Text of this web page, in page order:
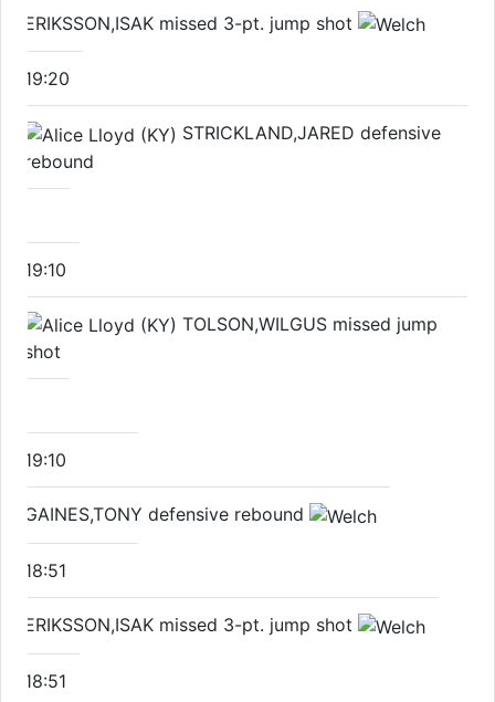
ERIKSSON,ISAK missed 3-pt. jump shot
19:20
STRICKLAND,JARED defensive
rebound
19:10
TOLSON,WILGUS missed jump
shot
19:10
GAINES,TONY defensive rebound
18:51
ERIKSSON,ISAK missed 3-pt. jump shot
18:51